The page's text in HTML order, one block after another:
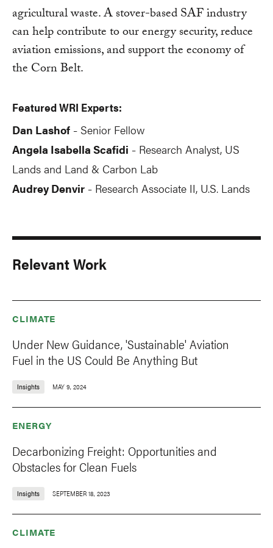
agricultural waste. A stover-based SAF industry
can help contribute to our energy security, reduce
aviation emissions, and support the economy of
the Corn Belt.
Featured WRI Experts:
Dan Lashof - Senior Fellow
Angela Isabella Scafidi - Research Analyst, US
Lands and Land & Carbon Lab
Audrey Denvir - Research Associate II, U.S. Lands
Relevant Work
CLIMATE
Under New Guidance, 'Sustainable' Aviation
Fuel in the US Could Be Anything But
Insights MAY 9, 2024
ENERGY
Decarbonizing Freight: Opportunities and
Obstacles for Clean Fuels
Insights SEPTEMBER 18, 2023
CLIMATE